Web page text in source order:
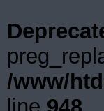
/www/